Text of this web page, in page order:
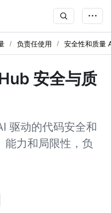
负责任使用 安全性和质量
安全与质
驱动的代码安全和
能力和局限性，负